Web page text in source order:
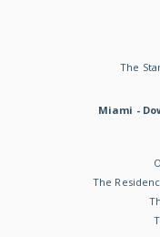
The
Miami -
The